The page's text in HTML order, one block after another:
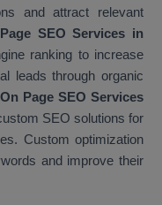
and attract relevant
SEO Services in
ranking to increase
leads through organic
Page SEO Services
SEO solutions for
Custom optimization
and improve their